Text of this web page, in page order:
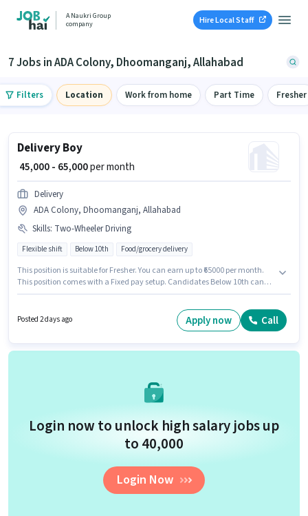
A Naukri Group
company
Hire Local Staff
7 Jobs in ADA Colony, Dhoomanganj, Allahabad
Filters Location Work from home Part Time Fresher
Delivery Boy
₹ 45,000 - 65,000per month
Delivery
ADA Colony, Dhoomanganj, Allahabad
Skills: Two-Wheeler Driving
Flexible shift Below 10th Food/grocery delivery
This position is suitable for Fresher. You can earn up to ₹65000 per month.
This position comes with a Fixed pay setup. Candidates Below 10th can
/ Part Time, with Flexible Shift and a 6 days working week. Candidates
must possess Two-Wheeler Driving for this role.
Posted 2 days ago Apply now Call
Login now to unlock high salary jobs up
to ₹40,000
Login Now